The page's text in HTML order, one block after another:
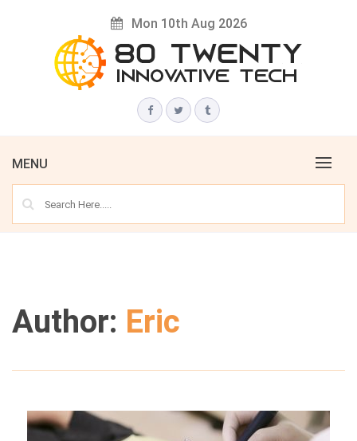
Mon 10th Aug 2026
80 TWENTY
Innovative Tech News & Trends
MENU
Author: Eric